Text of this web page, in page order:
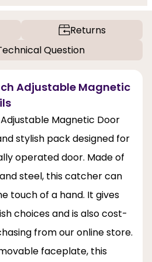
Returns
Question
Adjustable Magnetic
Magnetic Door
stylish pack designed for
operated door. Made of
steel, this catcher can
touch of a hand. It gives
choices and is also cost-
from our online store.
faceplate, this